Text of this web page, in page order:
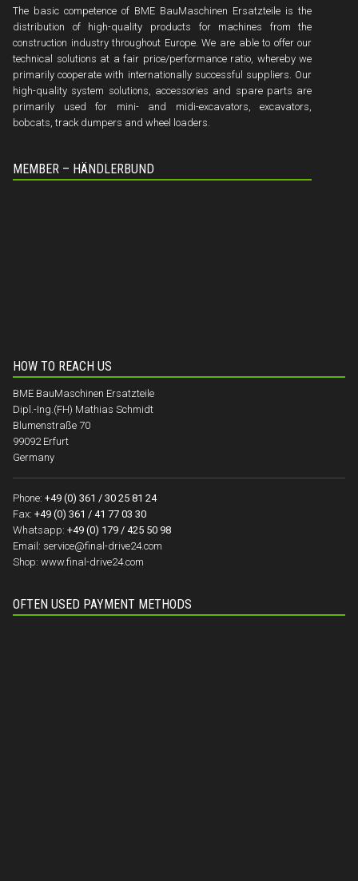
The basic competence of BME BauMaschinen Ersatzteile is the
distribution of high-quality products for machines from the
construction industry throughout Europe. We are able to offer our
technical solutions at a fair price/performance ratio, whereby we
primarily cooperate with internationally successful suppliers. Our
high-quality system solutions, accessories and spare parts are
primarily used for mini- and midi-excavators, excavators,
bobcats, track dumpers and wheel loaders.
MEMBER – HÄNDLERBUND
HOW TO REACH US
BME BauMaschinen Ersatzteile
Dipl.-Ing.(FH) Mathias Schmidt
Blumenstraße 70
99092 Erfurt
Germany
Phone: +49 (0) 361 / 30 25 81 24
Fax: +49 (0) 361 / 41 77 03 30
Whatsapp: +49 (0) 179 / 425 50 98
Email: service@final-drive24.com
Shop: www.final-drive24.com
OFTEN USED PAYMENT METHODS